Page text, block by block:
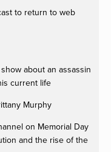
to return to web
about an assassin
current life
Murphy
on Memorial Day
and the rise of the